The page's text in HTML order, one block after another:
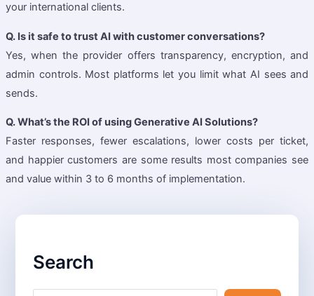
your international clients.
Q. Is it safe to trust AI with customer conversations?
Yes, when the provider offers transparency, encryption, and
admin controls. Most platforms let you limit what AI sees and
sends.
Q. What’s the ROI of using Generative AI Solutions?
Faster responses, fewer escalations, lower costs per ticket,
and happier customers are some results most companies see
and value within 3 to 6 months of implementation.
Search
a